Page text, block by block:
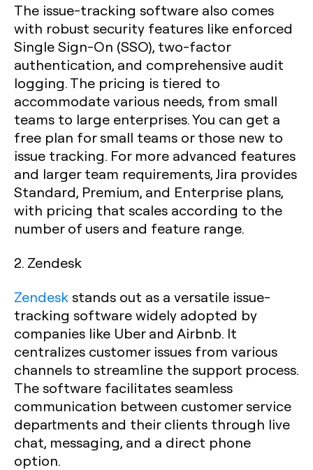
The issue-tracking software also comes
with robust security features like enforced
Single Sign-On (SSO), two-factor
authentication, and comprehensive audit
logging. The pricing is tiered to
accommodate various needs, from small
teams to large enterprises. You can get a
free plan for small teams or those new to
issue tracking. For more advanced features
and larger team requirements, Jira provides
Standard, Premium, and Enterprise plans,
with pricing that scales according to the
number of users and feature range.
2. Zendesk
Zendesk stands out as a versatile issue-
tracking software widely adopted by
companies like Uber and Airbnb. It
centralizes customer issues from various
channels to streamline the support process.
The software facilitates seamless
communication between customer service
departments and their clients through live
chat, messaging, and a direct phone
option.